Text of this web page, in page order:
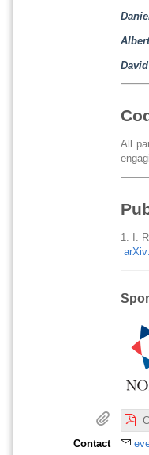
All
1. I.
Contact